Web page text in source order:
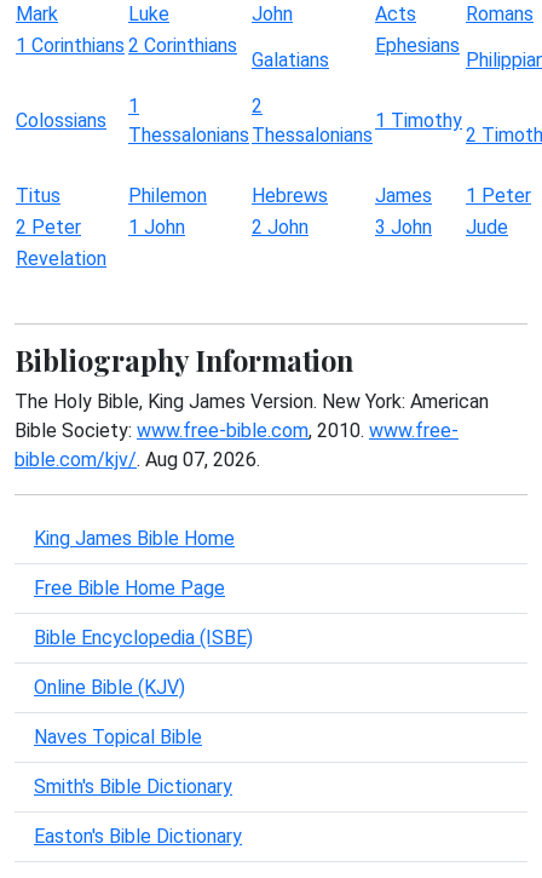
Mark
Luke John Acts
Romans
1 Corinthians 2 Corinthians
Galatians
Ephesians
Colossians
1
Thessalonians
2
Thessalonians
1 Timothy
2
Titus Philemon Hebrews James
1 Peter
2 Peter
1 John 2 John 3 John
Jude
Revelation
Bibliography Information
The Holy Bible, King James Version. New York: American
Bible Society: www.free-bible.com, 2010. www.free-
bible.com/kjv/. Aug 07, 2026.
King James Bible Home
Free Bible Home Page
Bible Encyclopedia (ISBE)
Online Bible (KJV)
Naves Topical Bible
Smith's Bible Dictionary
Easton's Bible Dictionary